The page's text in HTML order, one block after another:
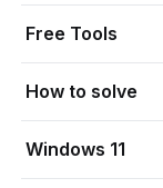
Free Tools
How to solve
Windows 11